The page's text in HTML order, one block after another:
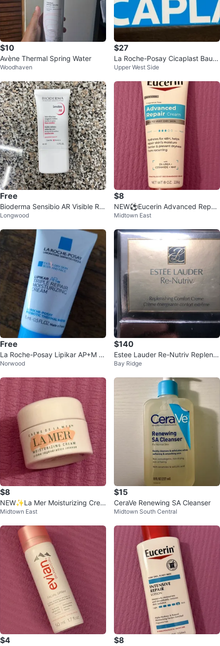
$10
Avène Thermal Spring Water
Woodhaven
$27
La Roche-Posay Cicaplast Baum
e B5+⚽️
Upper West Side
Free
Bioderma Sensibio AR Visible Re
dness Reducing Care 40ml
Longwood
$8
NEW⚽️Eucerin Advanced Repair
Cream for Dry to Very Dry Skin
Midtown East
Free
La Roche-Posay Lipikar AP+M Tr
iple Repair Moisturizing Cream
Norwood
$140
Estee Lauder Re-Nutriv Replenis
hing Comfort Creme
Bay Ridge
$8
NEW✨La Mer Moisturizing Crea
m
Midtown East
$15
CeraVe Renewing SA Cleanser
Midtown South Central
$4 $8